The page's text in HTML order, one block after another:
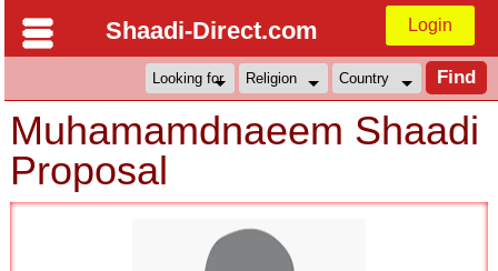
Shaadi-Direct.com Login
Muhamamdnaeem Shaadi
Proposal